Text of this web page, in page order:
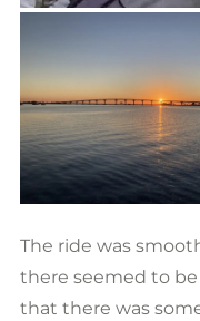
The ride was
there seemed to
that there was